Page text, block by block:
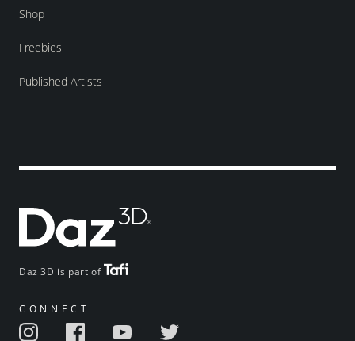
Daz 3D is part of
CONNECT
Shop
Freebies
Published Artists